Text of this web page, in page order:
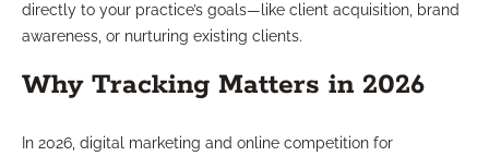
directly to your practice’s goals—like client acquisition, brand
awareness, or nurturing existing clients.
Why Tracking Matters in 2026
In 2026, digital marketing and online competition for